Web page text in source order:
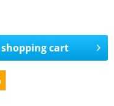
shopping cart